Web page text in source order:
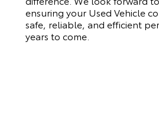
ensuring your Used Vehicle
safe, reliable, and efficient
years to come.